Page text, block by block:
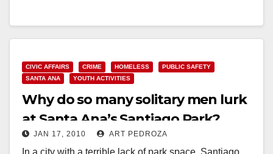
Read More
CIVIC AFFAIRS CRIME HOMELESS
PUBLIC SAFETY
SANTA ANA
YOUTH ACTIVITIES
Why do so many solitary men lurk
at Santa Ana’s Santiago Park?
JAN 17, 2010 ART PEDROZA
In a city with a terrible lack of park space, Santiago